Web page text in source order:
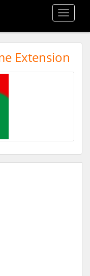
Toggle
Extension